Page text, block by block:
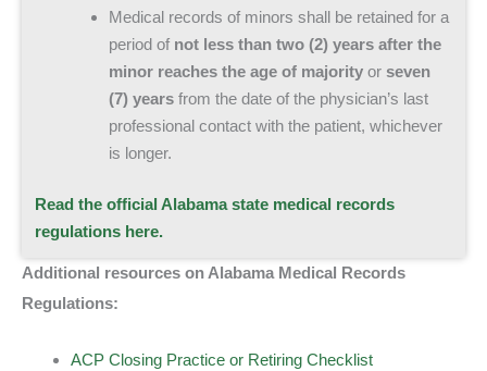
Medical records of minors shall be retained for a
period of not less than two (2) years after the
minor reaches the age of majorityor seven
(7) yearsfrom the date of the physician’s last
professional contact with the patient, whichever
is longer.
Read the official Alabama state medical records
regulations here.
Additional resources on Alabama Medical Records
Regulations:
ACP Closing Practice or Retiring Checklist